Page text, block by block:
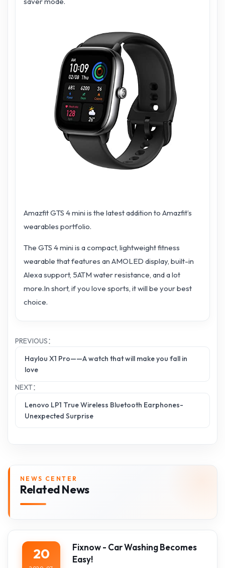
Amazfit GTS 4 mini is the latest addition to Amazfit’s
wearables portfolio.
The GTS 4 mini is a compact, lightweight fitness
wearable that features an AMOLED display, built-in
Alexa support, 5ATM water resistance, and a lot
more.In short, if you love sports, it will be your best
choice.
PREVIOUS：
Haylou X1 Pro——A watch that will make you fall in
love
NEXT：
Lenovo LP1 True Wireless Bluetooth Earphones-
Unexpected Surprise
NEWS CENTER
Related News
20
Fixnow - Car Washing Becomes
Easy!